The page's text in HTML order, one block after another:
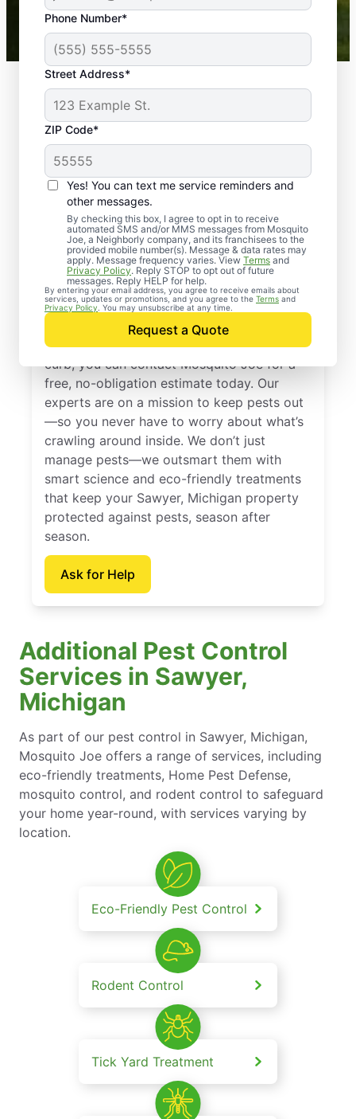
Phone Number*
Street Address*
ZIP Code*
Yes! You can text me service reminders and
other messages.
By checking this box, I agree to opt in to receive
automated SMS and/or MMS messages from Mosquito
Joe, a Neighborly company, and its franchisees to the
provided mobile number(s). Message & data rates may
apply. Message frequency varies. View Terms and
Privacy Policy. Reply STOP to opt out of future
messages. Reply HELP for help.
By entering your email address, you agree to receive emails about
services, updates or promotions, and you agree to the Terms and
Privacy Policy . You may unsubscribe at any time.
Request a Quote
Mosquito Joe franchises nationwide.
Professional Pest
Control Services in
Sawyer, Michigan
When you’re ready to kick pests to the
curb, you can contact Mosquito Joe for a
free, no-obligation estimate today. Our
experts are on a mission to keep pests out
—so you never have to worry about what’s
crawling around inside. We don’t just
manage pests—we outsmart them with
smart science and eco-friendly treatments
that keep your Sawyer, Michigan property
protected against pests, season after
season.
Ask for Help
Additional Pest Control
Services in Sawyer,
Michigan
As part of our pest control in Sawyer, Michigan,
Mosquito Joe offers a range of services, including
eco-friendly treatments, Home Pest Defense,
mosquito control, and rodent control to safeguard
your home year-round, with services varying by
location.
Eco-Friendly Pest Control
Rodent Control
Tick Yard Treatment